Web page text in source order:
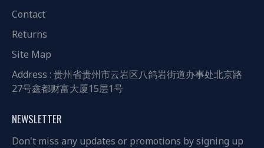
Contact
Returns
Site Map
Address : 贵州省贵州市云岩区八鸽岩街道办事处北京路
27号鑫都财富大厦15层1号
NEWSLETTER
Don't miss any updates or promotions by signing up